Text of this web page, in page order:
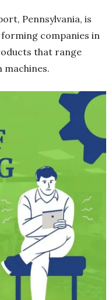
Pennsylvania, is
companies in
that range